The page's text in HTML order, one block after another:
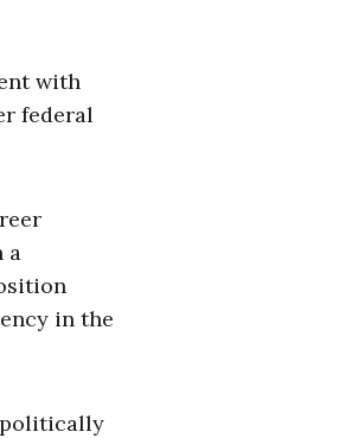
with
federal
a
in the
politically